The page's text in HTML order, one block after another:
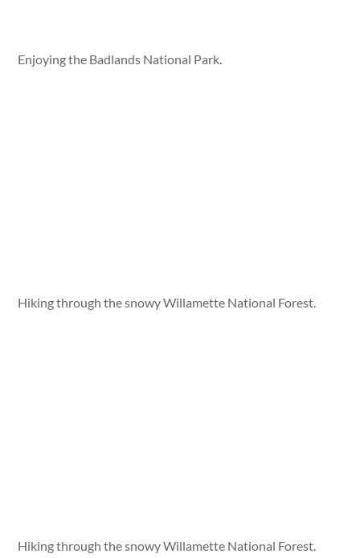
Enjoying the Badlands National Park.
Hiking through the snowy Willamette National Forest.
Hiking through the snowy Willamette National Forest.